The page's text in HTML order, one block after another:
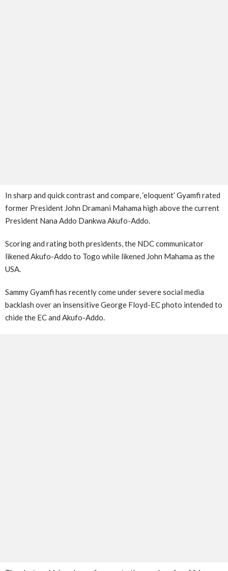
In sharp and quick contrast and compare, ‘eloquent’ Gyamfi rated
former President John Dramani Mahama high above the current
President Nana Addo Dankwa Akufo-Addo.
Scoring and rating both presidents, the NDC communicator
likened Akufo-Addo to Togo while likened John Mahama as the
USA.
Sammy Gyamfi has recently come under severe social media
backlash over an insensitive George Floyd-EC photo intended to
chide the EC and Akufo-Addo.